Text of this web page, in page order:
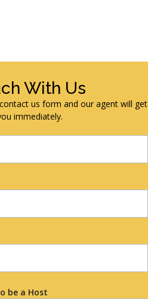
With Us
us form and our agent will get
immediately.
be a Host